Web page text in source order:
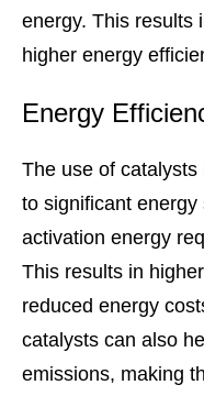
energy. This results
higher energy
Energy
The use of
to significant
activation energy
This results in
reduced energy
catalysts can also
emissions, making